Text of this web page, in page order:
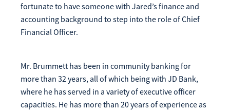
fortunate to have someone with Jared’s finance and
accounting background to step into the role of Chief
Financial Officer.
Mr. Brummett has been in community banking for
more than 32 years, all of which being with JD Bank,
where he has served in a variety of executive officer
capacities. He has more than 20 years of experience as